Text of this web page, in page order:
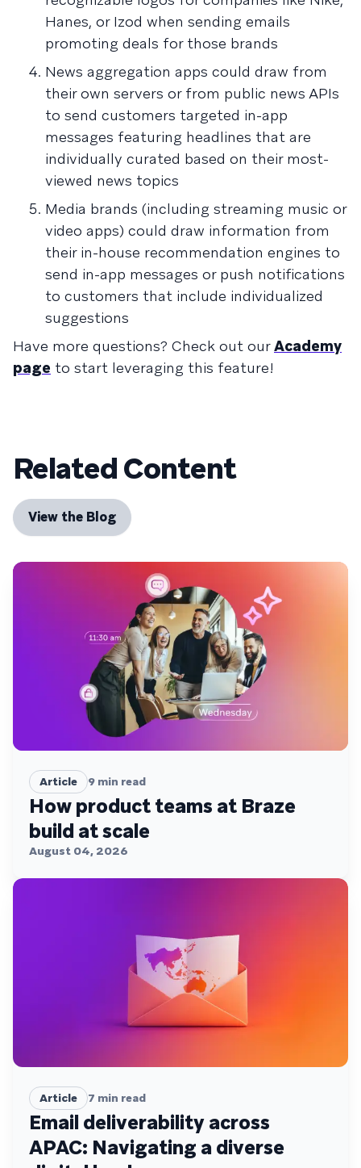
Hanes, or Izod when sending emails
promoting deals for those brands
News aggregation apps could draw from
their own servers or from public news APIs
to send customers targeted in-app
messages featuring headlines that are
individually curated based on their most-
viewed news topics
Media brands (including streaming music or
video apps) could draw information from
their in-house recommendation engines to
send in-app messages or push notifications
to customers that include individualized
suggestions
Have more questions? Check out ourAcademy
page to start leveraging this feature!
Related Content
View the Blog
Article 9 min read
How product teams at Braze
build at scale
August 04, 2026
Article 7 min read
Email deliverability across
APAC: Navigating a diverse